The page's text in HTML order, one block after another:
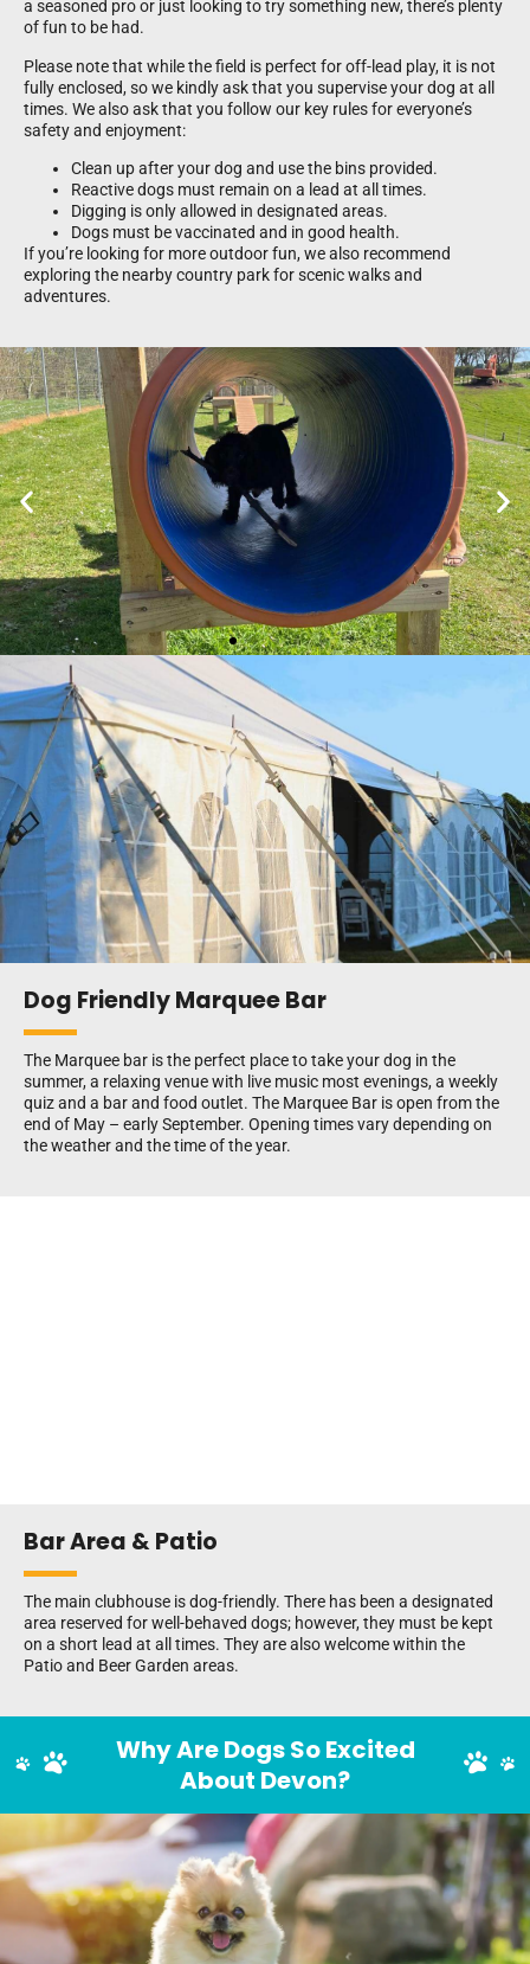
a seasoned pro or just looking to try something new, there’s plenty
of fun to be had.
Please note that while the field is perfect for off-lead play, it is not
fully enclosed, so we kindly ask that you supervise your dog at all
times. We also ask that you follow our key rules for everyone’s
safety and enjoyment:
Clean up after your dog and use the bins provided.
Reactive dogs must remain on a lead at all times.
Digging is only allowed in designated areas.
Dogs must be vaccinated and in good health.
If you’re looking for more outdoor fun, we also recommend
exploring the nearby country park for scenic walks and
adventures.
Dog Friendly Marquee Bar
The Marquee bar is the perfect place to take your dog in the
summer, a relaxing venue with live music most evenings, a weekly
quiz and a bar and food outlet. The Marquee Bar is open from the
end of May – early September. Opening times vary depending on
the weather and the time of the year.
Bar Area & Patio
The main clubhouse is dog-friendly. There has been a designated
area reserved for well-behaved dogs; however, they must be kept
on a short lead at all times. They are also welcome within the
Patio and Beer Garden areas.
Why Are Dogs So Excited
About Devon?